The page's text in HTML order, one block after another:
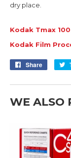
dry place.
Kodak Tmax
Kodak Film
Share
Share
WE ALSO